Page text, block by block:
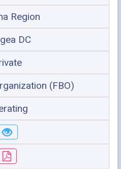
Region
DC
(FBO)